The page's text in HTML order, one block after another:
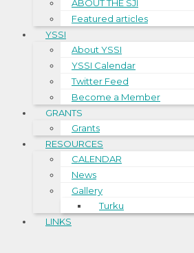
ABOUT THE SJI
Featured articles
YSSI
About YSSI
YSSI Calendar
Twitter Feed
Become a Member
GRANTS
Grants
RESOURCES
CALENDAR
News
Gallery
Turku
LINKS